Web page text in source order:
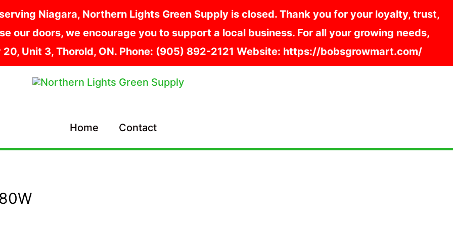
Niagara, Northern Lights Green Supply is closed. Thank you for your loyalty, trust,
our doors, we encourage you to support a local business. For all your growing needs,
Unit 3, Thorold, ON. Phone: (905) 892-2121 Website: https://bobsgrowmart.com/
Home
Contact